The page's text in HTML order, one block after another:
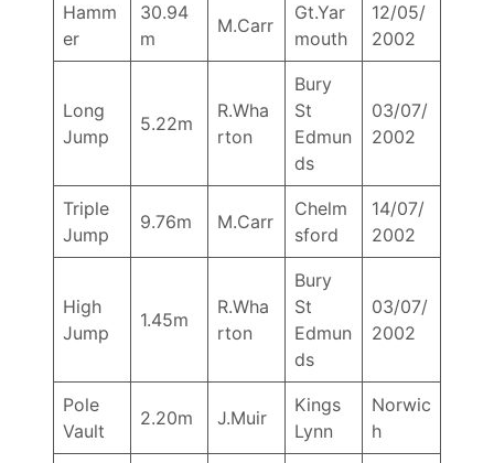
Hamm
er
30.94
m
M.Carr
Gt.Yar
mouth
12/05/
2002
Long
Jump
5.22m
R.Wha
rton
Bury
St
Edmun
ds
03/07/
2002
Triple
Jump
9.76m M.Carr
Chelm
sford
14/07/
2002
High
Jump
1.45m
R.Wha
rton
Bury
St
Edmun
ds
03/07/
2002
Pole
Vault
2.20m J.Muir
Kings
Lynn
Norwic
h